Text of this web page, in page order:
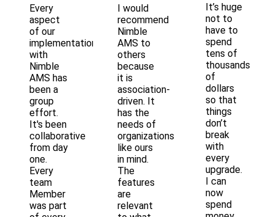
Every
aspect
of our
implementation
with
Nimble
AMS has
been a
group
effort.
It's been
collaborative
from day
one.
Every
team
Member
was part
I would
recommend
Nimble
AMS to
others
because
it is
association-
driven. It
has the
needs of
organizations
like ours
in mind.
The
features
are
relevant
It’s huge
not to
have to
spend
tens of
thousands
of
dollars
so that
things
don’t
break
with
every
upgrade.
I can
now
spend